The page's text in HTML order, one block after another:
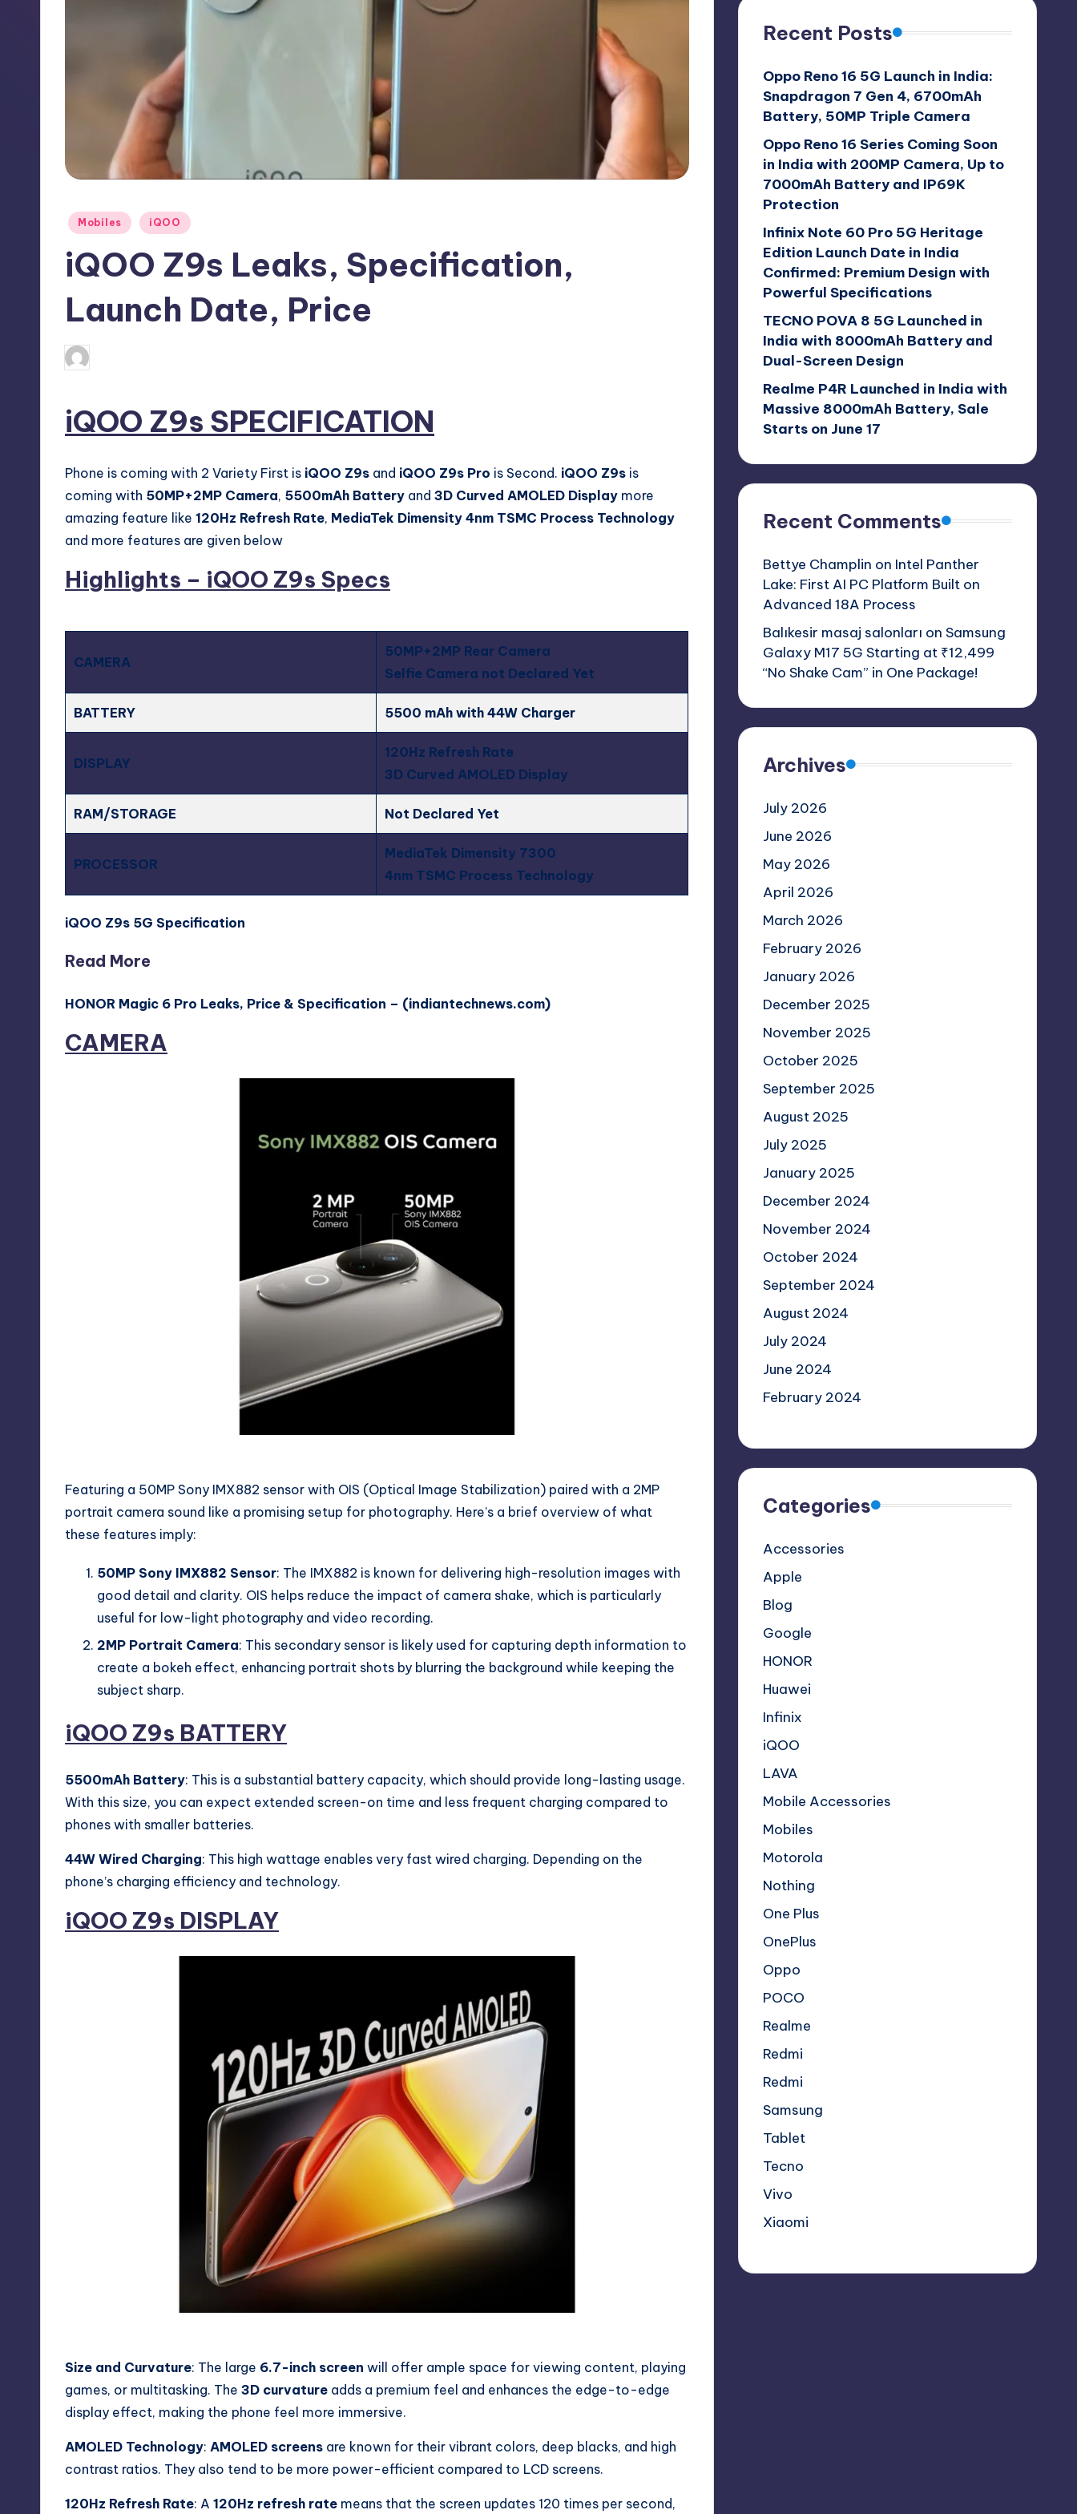
Posted
Mobiles iQOO
iQOO Z9s Leaks, Specification,
Launch Date, Price
Posted
by
iQOO Z9s SPECIFICATION
Phone is coming with 2 Variety First is iQOO Z9s and iQOO Z9s Pro is Second. iQOO Z9s is
coming with 50MP+2MP Camera, 5500mAh Battery and 3D Curved AMOLED Display more
amazing feature like 120Hz Refresh Rate, MediaTek Dimensity 4nm TSMC Process Technology
and more features are given below
Highlights – iQOO Z9s Specs
CAMERA
50MP+2MP Rear Camera
Selfie Camera not Declared Yet
BATTERY 5500 mAh with 44W Charger
DISPLAY
120Hz Refresh Rate
3D Curved AMOLED Display
RAM/STORAGE Not Declared Yet
PROCESSOR
MediaTek Dimensity 7300
4nm TSMC Process Technology
iQOO Z9s 5G Specification
Read More
HONOR Magic 6 Pro Leaks, Price & Specification – (indiantechnews.com)
CAMERA
Featuring a 50MP Sony IMX882 sensor with OIS (Optical Image Stabilization) paired with a 2MP
portrait camera sound like a promising setup for photography. Here’s a brief overview of what
these features imply:
50MP Sony IMX882 Sensor: The IMX882 is known for delivering high-resolution images with
good detail and clarity. OIS helps reduce the impact of camera shake, which is particularly
useful for low-light photography and video recording.
2MP Portrait Camera: This secondary sensor is likely used for capturing depth information to
create a bokeh effect, enhancing portrait shots by blurring the background while keeping the
subject sharp.
iQOO Z9s BATTERY
5500mAh Battery: This is a substantial battery capacity, which should provide long-lasting usage.
With this size, you can expect extended screen-on time and less frequent charging compared to
phones with smaller batteries.
44W Wired Charging: This high wattage enables very fast wired charging. Depending on the
phone’s charging efficiency and technology.
iQOO Z9s DISPLAY
Size and Curvature: The large 6.7-inch screen will offer ample space for viewing content, playing
games, or multitasking. The 3D curvature adds a premium feel and enhances the edge-to-edge
display effect, making the phone feel more immersive.
AMOLED Technology: AMOLED screens are known for their vibrant colors, deep blacks, and high
contrast ratios. They also tend to be more power-efficient compared to LCD screens.
120Hz Refresh Rate: A 120Hz refresh rate means that the screen updates 120 times per second,
Recent Posts
Oppo Reno 16 5G Launch in India:
Snapdragon 7 Gen 4, 6700mAh
Battery, 50MP Triple Camera
Oppo Reno 16 Series Coming Soon
in India with 200MP Camera, Up to
7000mAh Battery and IP69K
Protection
Infinix Note 60 Pro 5G Heritage
Edition Launch Date in India
Confirmed: Premium Design with
Powerful Specifications
TECNO POVA 8 5G Launched in
India with 8000mAh Battery and
Dual-Screen Design
Realme P4R Launched in India with
Massive 8000mAh Battery, Sale
Starts on June 17
Recent Comments
Bettye Champlin on Intel Panther
Lake: First AI PC Platform Built on
Advanced 18A Process
Balıkesir masaj salonları on Samsung
Galaxy M17 5G Starting at ₹12,499
“No Shake Cam” in One Package!
Archives
July 2026
June 2026
May 2026
April 2026
March 2026
February 2026
January 2026
December 2025
November 2025
October 2025
September 2025
August 2025
July 2025
January 2025
December 2024
November 2024
October 2024
September 2024
August 2024
July 2024
June 2024
February 2024
Categories
Accessories
Apple
Blog
Google
HONOR
Huawei
Infinix
iQOO
LAVA
Mobile Accessories
Mobiles
Motorola
Nothing
One Plus
OnePlus
Oppo
POCO
Realme
Redmi
Redmi
Samsung
Tablet
Tecno
Vivo
Xiaomi